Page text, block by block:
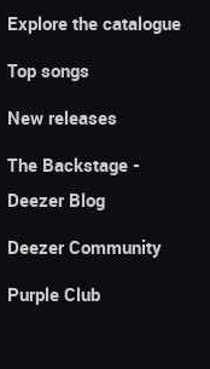
Explore the catalogue
Top songs
New releases
The Backstage -
Deezer Blog
Deezer Community
Purple Club